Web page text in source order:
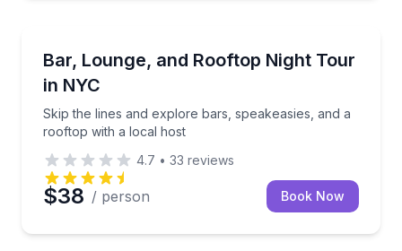
Bar, Lounge, and Rooftop Night Tour
in NYC
Skip the lines and explore bars, speakeasies, and a
rooftop with a local host
Skip the lines and explore bars, speakeasies, and
4.7 • 33 reviews
$38 / person Book Now